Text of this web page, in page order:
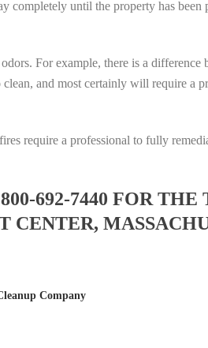
until the property has been
For example, there is a difference
and most certainly will require a
require a professional to fully
692-7440 FOR THE
CENTER,
Company